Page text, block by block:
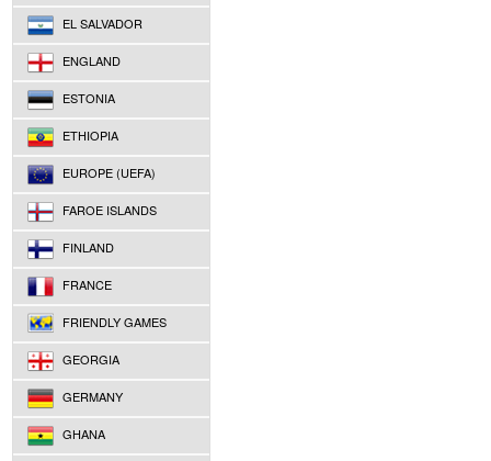
EL SALVADOR
ENGLAND
ESTONIA
ETHIOPIA
EUROPE (UEFA)
FAROE ISLANDS
FINLAND
FRANCE
FRIENDLY GAMES
GEORGIA
GERMANY
GHANA